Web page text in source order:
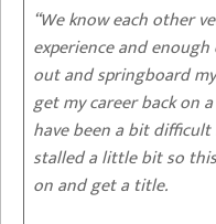
“We know each other
experience and
out and springboard
get my career back on
have been a bit
stalled a little bit so
on and get a title.